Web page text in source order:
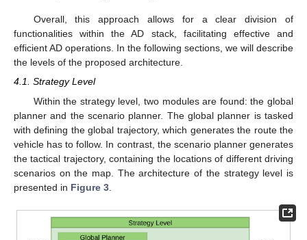
Overall, this approach allows for a clear division of
functionalities within the AD stack, facilitating effective and
efficient AD operations. In the following sections, we will describe
the levels of the proposed architecture.
4.1. Strategy Level
Within the strategy level, two modules are found: the global
planner and the scenario planner. The global planner is tasked
with defining the global trajectory, which generates the route the
vehicle has to follow. In contrast, the scenario planner generates
the tactical trajectory, containing the locations of different driving
scenarios on the map. The architecture of the strategy level is
presented in Figure 3